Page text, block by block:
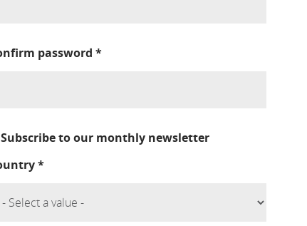
password *
Subscribe to our monthly newsletter
*